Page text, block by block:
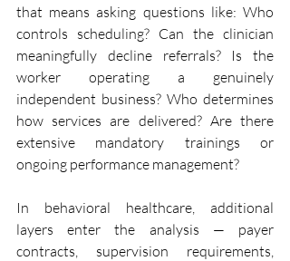
that means asking questions like: Who
controls scheduling? Can the clinician
meaningfully decline referrals? Is the
worker operating a genuinely
independent business? Who determines
how services are delivered? Are there
extensive mandatory trainings or
ongoing performance management?
In behavioral healthcare, additional
layers enter the analysis — payer
contracts, supervision requirements,